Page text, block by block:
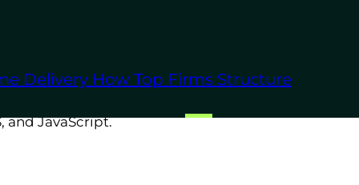
Delivery How Top Firms Structure
and JavaScript.